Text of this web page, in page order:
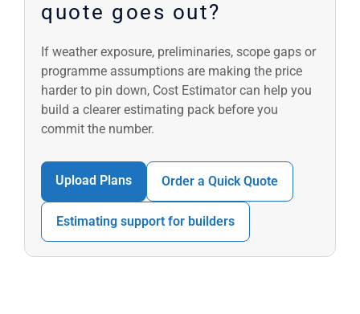
quote goes out?
If weather exposure, preliminaries, scope gaps or
programme assumptions are making the price
harder to pin down, Cost Estimator can help you
build a clearer estimating pack before you
commit the number.
Upload Plans Order a Quick Quote
Estimating support for builders